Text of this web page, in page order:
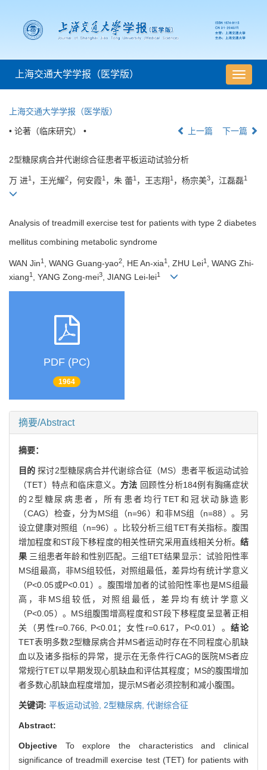
导
航
上海交通大学学报（医学版）
上海交通大学学报（医学版）
• 论著（临床研究） • 上一篇 下一篇
2型糖尿病合并代谢综合征患者平板运动试验分析
万 进1 ，王光耀2，何安霞1 ，朱 蕾1 ，王志翔 1 ，杨宗美3，江磊磊1
Analysis of treadmill exercise test for patients with type 2 diabetes
mellitus combining metabolic syndrome
WAN Jin1 , WANG Guang-yao2 , HE An-xia1 , ZHU Lei1
, WANG Zhi-
xiang1 , YANG Zong-mei3 , JIANG Lei-lei1
PDF (PC)
1964
摘要/Abstract
摘要：
目的探讨2型糖尿病合并代谢综合征（MS）患者平板运动试验
（TET）特点和临床意义。 方法 回顾性分析184例有胸痛症状
的2型糖尿病患者，所有患者均行TET和冠状动脉造影
（CAG）检查，分为MS组（n=96）和非MS组（n=88）。另
设立健康对照组（n=96）。比较分析三组TET有关指标。腹围
增加程度和ST段下移程度的相关性研究采用直线相关分析。 结
果 三组患者年龄和性别匹配。三组TET结果显示：试验阳性率
MS组最高，非MS组较低，对照组最低，差异均有统计学意义
（P<0.05或P<0.01）。腹围增加者的试验阳性率也是MS组最
高，非MS组较低，对照组最低，差异均有统计学意义
（P<0.05）。MS组腹围增高程度和ST段下移程度呈显著正相
关（男性r=0.766, P<0.01；女性r=0.617，P<0.01）。结论
TET表明多数2型糖尿病合并MS者运动时存在不同程度心肌缺
血以及诸多指标的异常，提示在无条件行CAG的医院MS者应
常规行TET以早期发现心肌缺血和评估其程度；MS的腹围增加
者多数心肌缺血程度增加，提示MS者必须控制和减小腹围。
关键词: 平板运动试验, 2型糖尿病, 代谢综合征
Abstract:
Objective To explore the characteristics and clinical
significance of treadmill exercise test (TET) for patients with